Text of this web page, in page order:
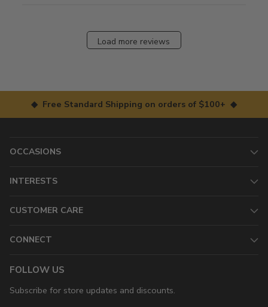
Load more reviews
◆ Free Standard Shipping on orders of $100+ ◆
OCCASIONS
INTERESTS
CUSTOMER CARE
CONNECT
FOLLOW US
Subscribe for store updates and discounts.